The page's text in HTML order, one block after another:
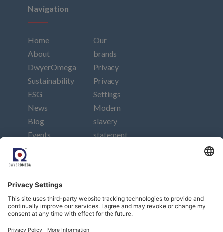
Navigation
Home
About
DwyerOmega
Sustainability
ESG
News
Blog
Events
Contact
Our
brands
Privacy
Privacy
Settings
Modern
slavery
statement
Connect